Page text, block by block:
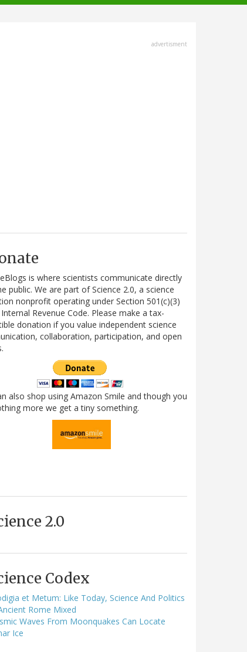
advertisment
is where scientists communicate directly
public. We are part of Science 2.0, a science
nonprofit operating under Section 501(c)(3)
Revenue Code. Please make a tax-
donation if you value independent science
collaboration, participation, and open
also shop using Amazon Smile and though you
more we get a tiny something.
2.0
Codex
et Metum: Like Today, Science And Politics
Rome Mixed
Waves From Moonquakes Can Locate
Ice